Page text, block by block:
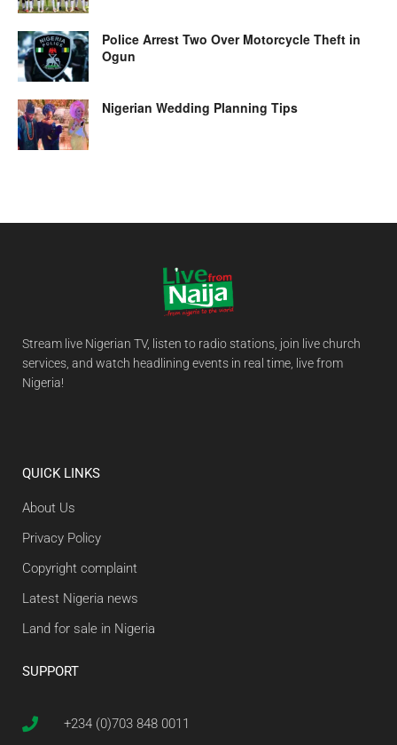
Police Arrest Two Over Motorcycle Theft in
Ogun
Nigerian Wedding Planning Tips
Stream live Nigerian TV, listen to radio stations, join live church
services, and watch headlining events in real time, live from
Nigeria!
QUICK LINKS
About Us
Privacy Policy
Copyright complaint
Latest Nigeria news
Land for sale in Nigeria
SUPPORT
+234 (0)703 848 0011